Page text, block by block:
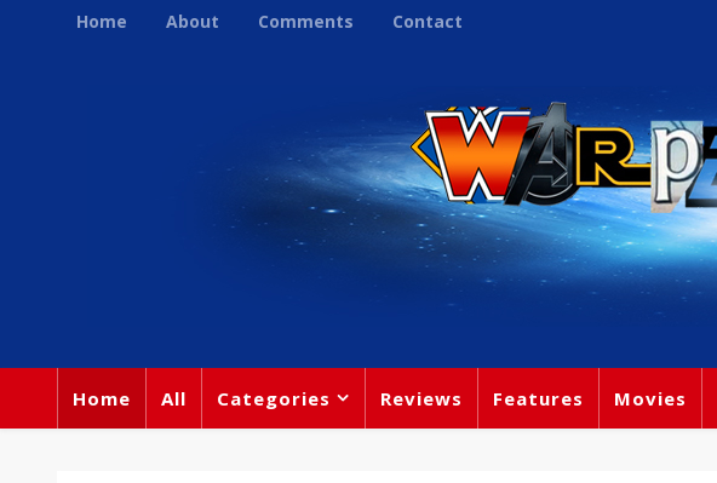
Home About Comments Contact
Home All Categories Reviews Features Movies